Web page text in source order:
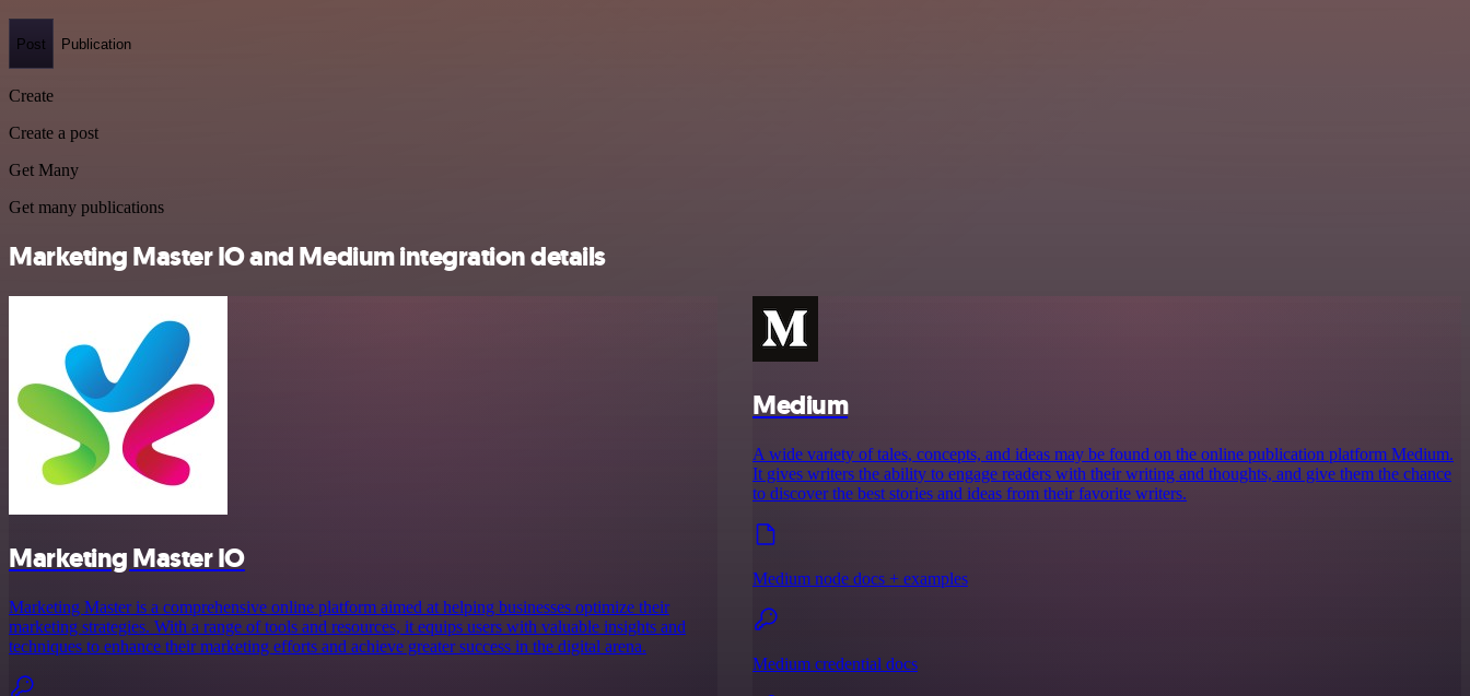
Post Publication
Create
Create a post
Get Many
Get many publications
Marketing Master IO and Medium integration details
Marketing Master IO
Marketing Master is a comprehensive online platform aimed at helping businesses optimize their
marketing strategies. With a range of tools and resources, it equips users with valuable insights and
techniques to enhance their marketing efforts and achieve greater success in the digital arena.
Medium
A wide variety of tales, concepts, and ideas may be found on the online publication platform Medium.
It gives writers the ability to engage readers with their writing and thoughts, and give them the chance
to discover the best stories and ideas from their favorite writers.
Medium node docs + examples
Medium credential docs